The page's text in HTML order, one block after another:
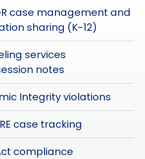
case management and
sharing (K-12)
services
notes
Integrity violations
case tracking
compliance